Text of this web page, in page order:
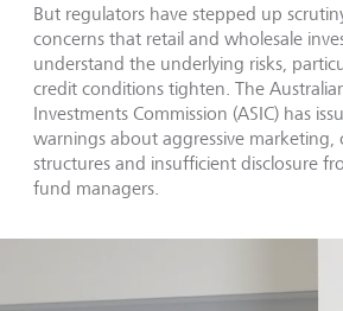
But regulators have stepped up
concerns that retail and wholesale
understand the underlying risks,
credit conditions tighten. The
Investments Commission (ASIC) has
warnings about aggressive marketing,
structures and insufficient disclosure
fund managers.